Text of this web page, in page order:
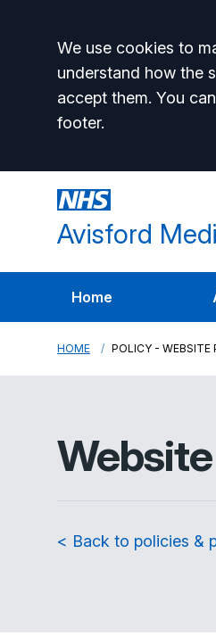
Accept all
We use cookies to
understand how the
accept them. You
footer.
Avisford
Home
HOME POLICY - WEBSITE
< Back to policies &